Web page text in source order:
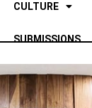
CULTURE
SUBMISSIONS